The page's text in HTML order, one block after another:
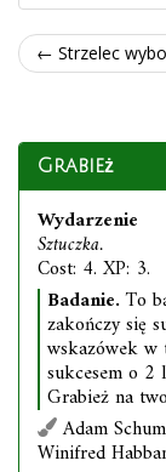
← Strzelec
Grabież
Wydarzenie
Sztuczka.
Cost: 4. XP: 3.
Badanie.To
zakończy się
wskazówek w
sukcesem o
Grabież na
Adam
Winifred